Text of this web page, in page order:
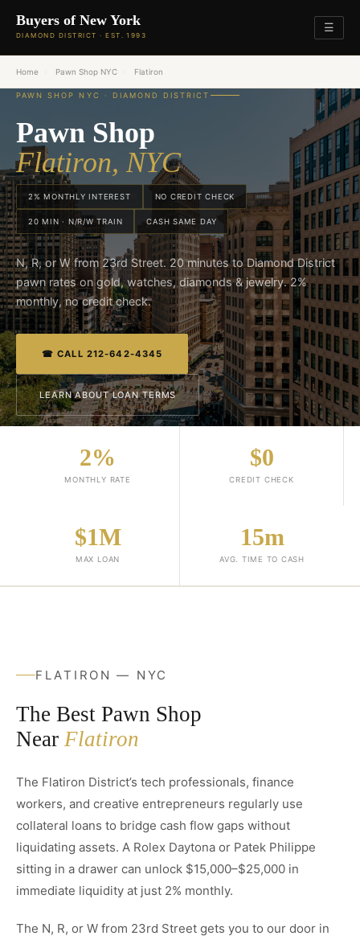
Buyers of New York
DIAMOND DISTRICT · EST. 1993
☰
Home Pawn Shop NYC Flatiron
PAWN SHOP NYC · DIAMOND DISTRICT
Pawn Shop
Flatiron, NYC
2% MONTHLY INTEREST NO CREDIT CHECK
20 MIN · N/R/W TRAIN CASH SAME DAY
N, R, or W from 23rd Street. 20 minutes to Diamond District
pawn rates on gold, watches, diamonds & jewelry. 2%
monthly, no credit check.
☎ CALL 212-642-4345
LEARN ABOUT LOAN TERMS
2%
MONTHLY RATE
$0
CREDIT CHECK
$1M
MAX LOAN
15m
AVG. TIME TO CASH
FLATIRON — NYC
The Best Pawn Shop
Near Flatiron
The Flatiron District’s tech professionals, finance
workers, and creative entrepreneurs regularly use
collateral loans to bridge cash flow gaps without
liquidating assets. A Rolex Daytona or Patek Philippe
sitting in a drawer can unlock $15,000–$25,000 in
immediate liquidity at just 2% monthly.
The N, R, or W from 23rd Street gets you to our door in